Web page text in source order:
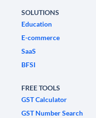
SOLUTIONS
Education
E-commerce
SaaS
BFSI
FREE TOOLS
GST Calculator
GST Number Search